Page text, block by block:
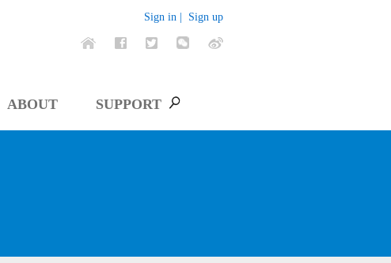
Sign in | Sign up
ABOUT SUPPORT